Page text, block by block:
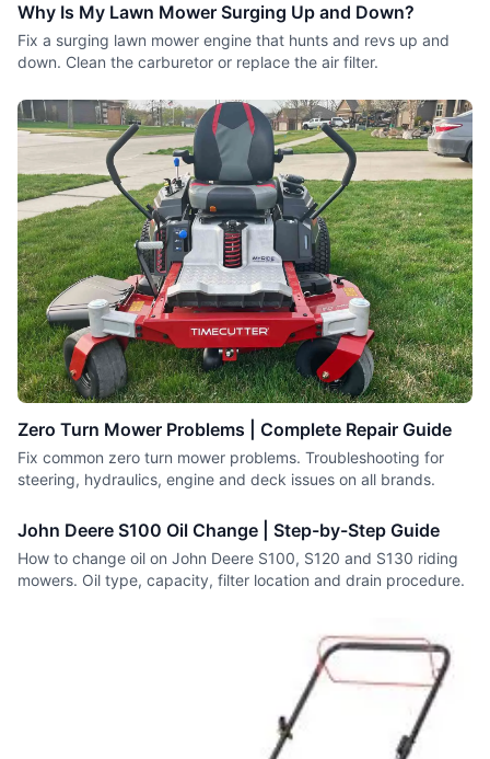
Why Is My Lawn Mower Surging Up and Down?
Fix a surging lawn mower engine that hunts and revs up and
down. Clean the carburetor or replace the air filter.
Zero Turn Mower Problems | Complete Repair Guide
Fix common zero turn mower problems. Troubleshooting for
steering, hydraulics, engine and deck issues on all brands.
John Deere S100 Oil Change | Step-by-Step Guide
How to change oil on John Deere S100, S120 and S130 riding
mowers. Oil type, capacity, filter location and drain procedure.